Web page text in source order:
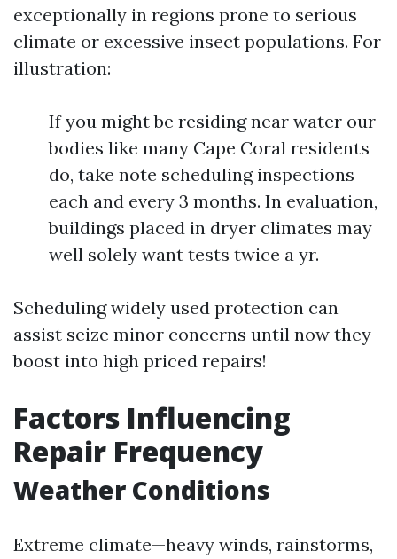
exceptionally in regions prone to serious
climate or excessive insect populations. For
illustration:
If you might be residing near water our
bodies like many Cape Coral residents
do, take note scheduling inspections
each and every 3 months. In evaluation,
buildings placed in dryer climates may
well solely want tests twice a yr.
Scheduling widely used protection can
assist seize minor concerns until now they
boost into high priced repairs!
Factors Influencing
Repair Frequency
Weather Conditions
Extreme climate—heavy winds, rainstorms,